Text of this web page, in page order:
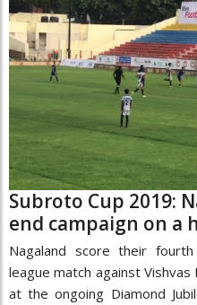
Subroto Cup 2019:
end campaign on a
Nagaland score their
league match against Vishvas
at the ongoing Diamond